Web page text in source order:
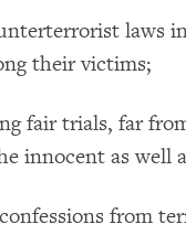
laws
their victims;
fair trials, far
innocent as well
from